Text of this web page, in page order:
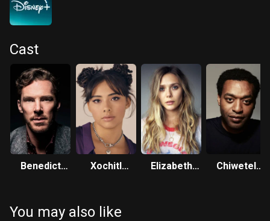
Cast
Benedict
Xochitl
Elizabeth
Chiwetel
You may also like